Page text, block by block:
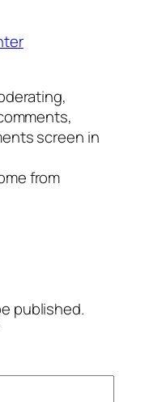
screen in
from
published.